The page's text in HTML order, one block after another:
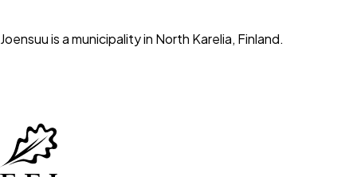
Joensuu is a municipality in North Karelia, Finland.